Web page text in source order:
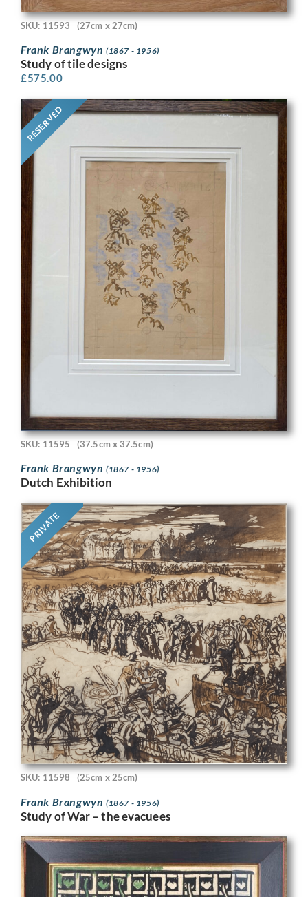
SKU: 11593 (27cm x 27cm)
Frank Brangwyn (1867 - 1956)
Study of tile designs
£575.00
RESERVED
SKU: 11595 (37.5cm x 37.5cm)
Frank Brangwyn (1867 - 1956)
Dutch Exhibition
PRIVATE
SKU: 11598 (25cm x 25cm)
Frank Brangwyn (1867 - 1956)
Study of War – the evacuees